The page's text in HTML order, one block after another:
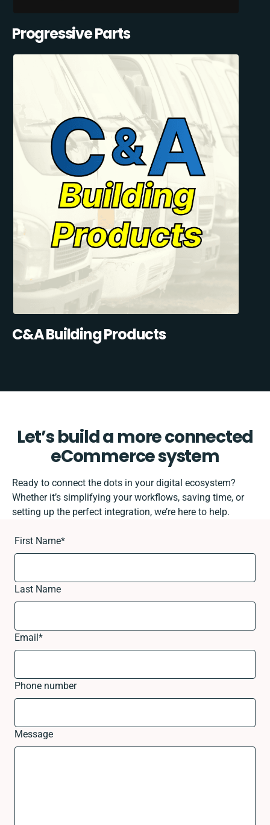
Progressive Parts
C&A Building Products
Let’s build a more connected
eCommerce system
Ready to connect the dots in your digital ecosystem?
Whether it’s simplifying your workflows, saving time, or
setting up the perfect integration, we’re here to help.
First Name*
Last Name
Email *
Phone number
Message